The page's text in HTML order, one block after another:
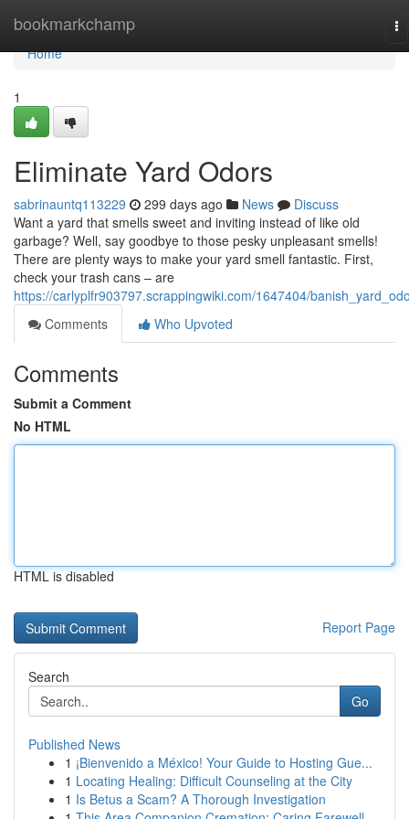
bookmarkchamp
Home
Home
1
Eliminate Yard Odors
sabrinauntq113229 299 days ago News
Discuss
Want a yard that smells sweet and inviting instead of like old
garbage? Well, say goodbye to those pesky unpleasant smells!
There are plenty ways to make your yard smell fantastic. First,
check your trash cans – are
https://carlyplfr903797.scrappingwiki.com/1647404/
Comments
Who Upvoted
Comments
Submit a Comment
No HTML
HTML is disabled
Report Page
Search
Go
Published News
1 ¡Bienvenido a México! Your Guide to Hosting Gue...
1 Locating Healing: Difficult Counseling at the City
1 Is Betus a Scam? A Thorough Investigation